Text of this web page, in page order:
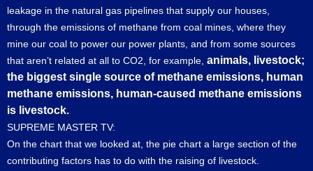
leakage in the natural gas pipelines that supply our houses,
through the emissions of methane from coal mines, where they
mine our coal to power our power plants, and from some sources
that aren’t related at all to CO2, for example, animals, livestock;
the biggest single source of methane emissions, human
methane emissions, human-caused methane emissions
is livestock.
SUPREME MASTER TV:
On the chart that we looked at, the pie chart a large section of the
contributing factors has to do with the raising of livestock.